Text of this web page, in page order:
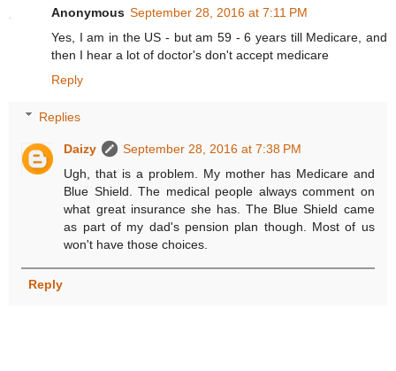
Anonymous September 28, 2016 at 7:11 PM
Yes, I am in the US - but am 59 - 6 years till Medicare, and
then I hear a lot of doctor's don't accept medicare
Reply
Replies
Daizy
September 28, 2016 at 7:38 PM
Ugh, that is a problem. My mother has Medicare and
Blue Shield. The medical people always comment on
what great insurance she has. The Blue Shield came
as part of my dad's pension plan though. Most of us
won't have those choices.
Reply